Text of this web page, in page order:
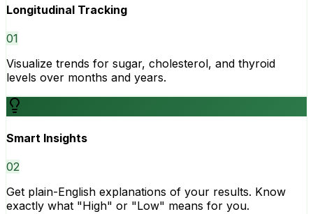
Longitudinal Tracking
01
Visualize trends for sugar, cholesterol, and thyroid
levels over months and years.
Smart Insights
02
Get plain-English explanations of your results. Know
exactly what "High" or "Low" means for you.